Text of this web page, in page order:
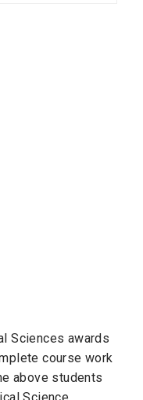
Sciences awards
course work
above students